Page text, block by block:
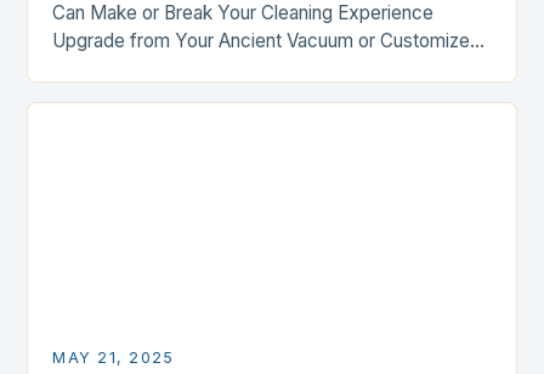
Can Make or Break Your Cleaning Experience
Upgrade from Your Ancient Vacuum or Customize
MAY 21, 2025